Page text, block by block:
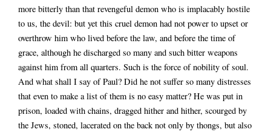
more bitterly than that revengeful demon who is implacably hostile
to us, the devil: but yet this cruel demon had not power to upset or
overthrow him who lived before the law, and before the time of
grace, although he discharged so many and such bitter weapons
against him from all quarters. Such is the force of nobility of soul.
And what shall I say of Paul? Did he not suffer so many distresses
that even to make a list of them is no easy matter? He was put in
prison, loaded with chains, dragged hither and hither, scourged by
the Jews, stoned, lacerated on the back not only by thongs, but also